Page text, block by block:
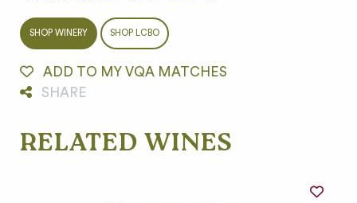
SHOP WINERY SHOP LCBO
ADD TO MY VQA MATCHES
SHARE
RELATED WINES